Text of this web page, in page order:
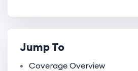
Jump To
Coverage Overview